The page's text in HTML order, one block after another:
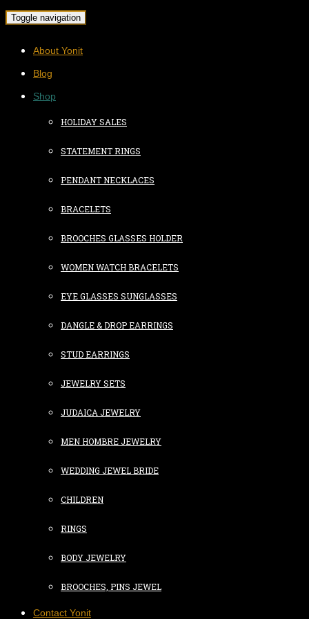
Toggle navigation
About Yonit
Blog
Shop
HOLIDAY SALES
STATEMENT RINGS
PENDANT NECKLACES
BRACELETS
BROOCHES GLASSES HOLDER
WOMEN WATCH BRACELETS
EYE GLASSES SUNGLASSES
DANGLE & DROP EARRINGS
STUD EARRINGS
JEWELRY SETS
JUDAICA JEWELRY
MEN HOMBRE JEWELRY
WEDDING JEWEL BRIDE
CHILDREN
RINGS
BODY JEWELRY
BROOCHES, PINS JEWEL
Contact Yonit